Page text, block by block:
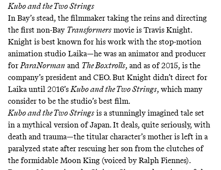
Kubo and the Two Strings
In Bay’s stead, the filmmaker taking the reins and directing
the first non-Bay Transformers movie is Travis Knight.
Knight is best known for his work with the stop-motion
animation studio Laika—he was an animator and producer
forParaNorman and The Boxtrolls, and as of 2015, is the
company’s president and CEO. But Knight didn’t direct for
Laika until 2016’sKubo and the Two Strings, which many
consider to be the studio’s best film.
Kubo and the Two Strings is a stunningly imagined tale set
in a mythical version of Japan. It deals, quite seriously, with
death and trauma—the titular character’s mother is left in a
paralyzed state after rescuing her son from the clutches of
the formidable Moon King (voiced by Ralph Fiennes).